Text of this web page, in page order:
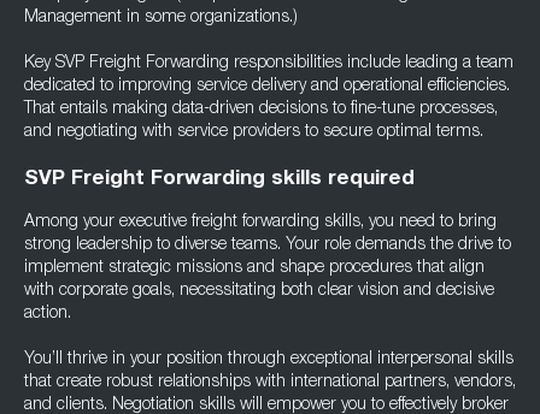
Management in some organizations.)
Key SVP Freight Forwarding responsibilities include leading a team
dedicated to improving service delivery and operational efficiencies.
That entails making data-driven decisions to fine-tune processes,
and negotiating with service providers to secure optimal terms.
SVP Freight Forwarding skills required
Among your executive freight forwarding skills, you need to bring
strong leadership to diverse teams. Your role demands the drive to
implement strategic missions and shape procedures that align
with corporate goals, necessitating both clear vision and decisive
action.
You’ll thrive in your position through exceptional interpersonal skills
that create robust relationships with international partners, vendors,
and clients. Negotiation skills will empower you to effectively broker